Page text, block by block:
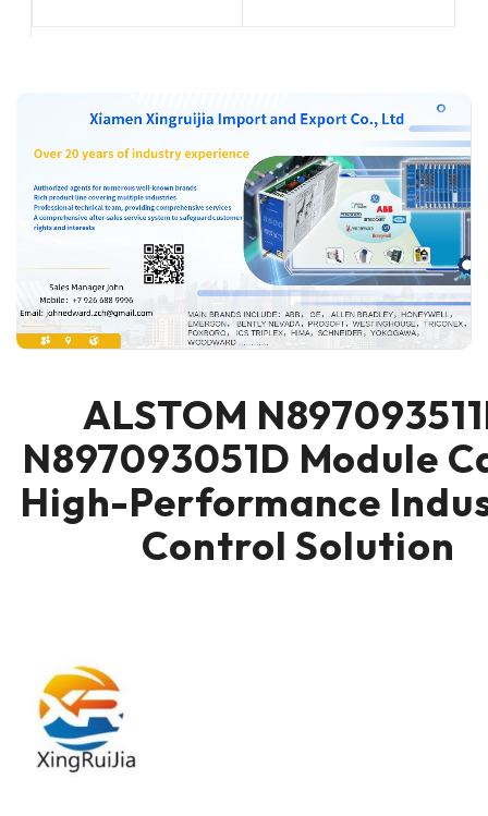
ALSTOM
N897093051D Module
High-Performance
Control Solution